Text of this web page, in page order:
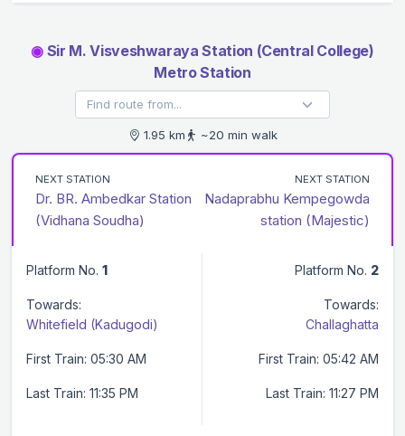
◉ Sir M. Visveshwaraya Station (Central College)
Metro Station
1.95 km ~20 min walk
NEXT STATION
Dr. BR. Ambedkar Station
(Vidhana Soudha)
NEXT STATION
Nadaprabhu Kempegowda
station (Majestic)
Platform No. 1
Towards:
Whitefield (Kadugodi)
First Train: 05:30 AM
Last Train: 11:35 PM
Platform No. 2
Towards:
Challaghatta
First Train: 05:42 AM
Last Train: 11:27 PM